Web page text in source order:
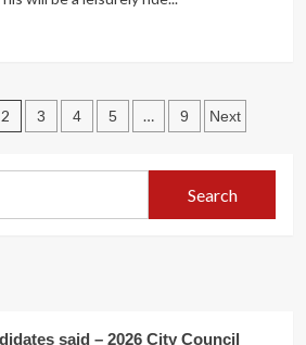
2 3 4 5 … 9 Next
said – 2026 City Council